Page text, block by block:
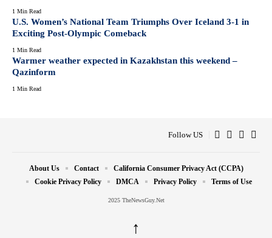
1 Min Read
U.S. Women’s National Team Triumphs Over Iceland 3-1 in
Exciting Post-Olympic Comeback
1 Min Read
Warmer weather expected in Kazakhstan this weekend –
Qazinform
1 Min Read
Follow US
2025 TheNewsGuy.Net
About Us Contact
California Consumer Privacy Act (CCPA)
Cookie Privacy Policy
DMCA Privacy Policy Terms of Use
↑